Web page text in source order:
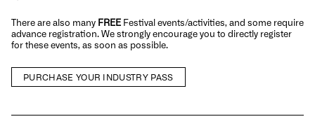
There are also many FREE Festival events/activities, and some require
advance registration. We strongly encourage you to directly register
for these events, as soon as possible.
PURCHASE YOUR INDUSTRY PASS